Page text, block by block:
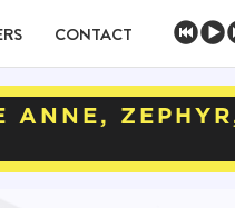
CONTACT
ANNE,